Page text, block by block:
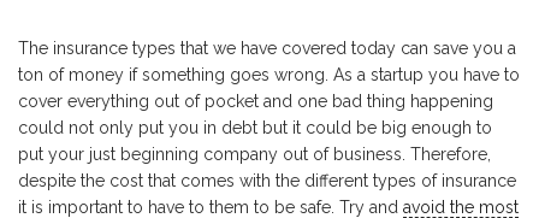
The insurance types that we have covered today can save you a
ton of money if something goes wrong. As a startup you have to
cover everything out of pocket and one bad thing happening
could not only put you in debt but it could be big enough to
put your just beginning company out of business. Therefore,
despite the cost that comes with the different types of insurance
it is important to have to them to be safe. Try and avoid the most